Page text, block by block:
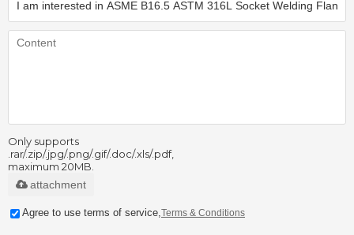
Only supports
.rar/.zip/.jpg/.png/.gif/.doc/.xls/.pdf,
maximum 20MB.
attachment
Agree to use terms of service,Terms & Conditions